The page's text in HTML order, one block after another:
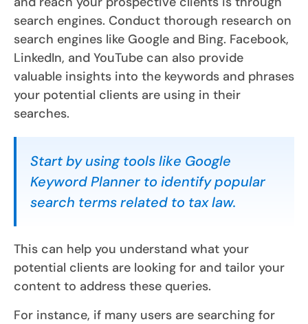
search engines. Conduct thorough research on
search engines like Google and Bing. Facebook,
LinkedIn, and YouTube can also provide
valuable insights into the keywords and phrases
your potential clients are using in their
searches.
Start by using tools like Google
Keyword Planner to identify popular
search terms related to tax law.
This can help you understand what your
potential clients are looking for and tailor your
content to address these queries.
For instance, if many users are searching for